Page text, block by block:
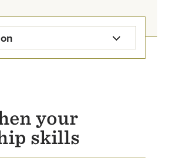
Programsyour
skills